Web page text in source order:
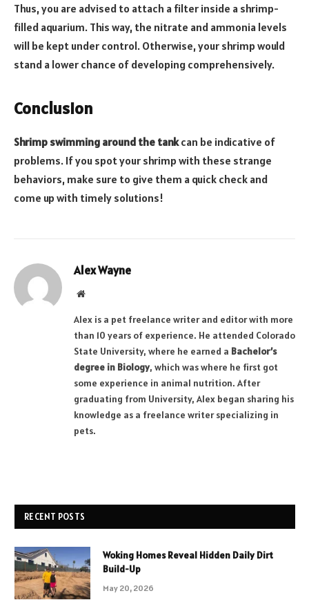
Thus, you are advised to attach a filter inside a shrimp-
filled aquarium. This way, the nitrate and ammonia levels
will be kept under control. Otherwise, your shrimp would
stand a lower chance of developing comprehensively.
Conclusion
Shrimp swimming around the tankcan be indicative of
problems. If you spot your shrimp with these strange
behaviors, make sure to give them a quick check and
come up with timely solutions!
Alex Wayne
Website
Alex is a pet freelance writer and editor with more
than 10 years of experience. He attended Colorado
State University, where he earned a Bachelor’s
degree in Biology, which was where he first got
some experience in animal nutrition. After
graduating from University, Alex began sharing his
knowledge as a freelance writer specializing in
pets.
RECENT POSTS
Woking Homes Reveal Hidden Daily Dirt
Build-Up
May 20, 2026